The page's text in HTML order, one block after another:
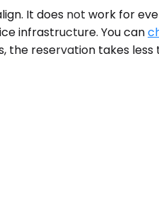
It does not work for
infrastructure. You can
the reservation takes